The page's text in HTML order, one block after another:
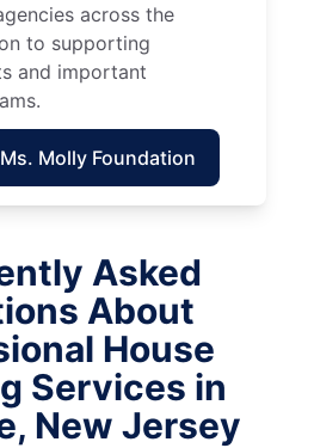
across the
to supporting
and important
Molly Foundation
Asked
About
House
Services in
New Jersey